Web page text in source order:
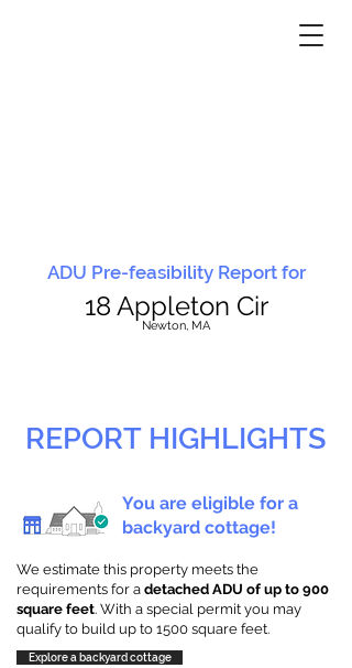
ADU Pre-feasibility Report for
18 Appleton Cir
Newton, MA
REPORT HIGHLIGHTS
You are eligible for a
backyard cottage!
We estimate this property meets the
requirements for a detached ADU of up to 900
square feet. With a special permit you may
qualify to build up to 1500 square feet.
Explore a backyard cottage